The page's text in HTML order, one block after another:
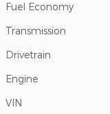
Fuel Economy
Transmission
Drivetrain
Engine
VIN